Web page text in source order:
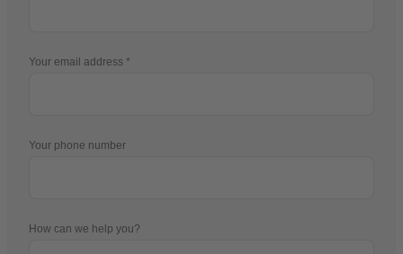
Your email address
Your phone number
How can we help you?